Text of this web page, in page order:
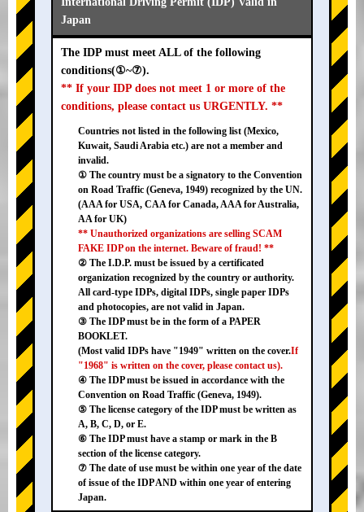
Japan
The IDP must meet ALL of the following
conditions(①~⑦).
** If your IDP does not meet 1 or more of the
conditions, please contact us URGENTLY. **
Countries not listed in the following list (Mexico,
Kuwait, Saudi Arabia etc.) are not a member and
invalid.
① The country must be a signatory to the Convention
on Road Traffic (Geneva, 1949) recognized by the UN.
(AAA for USA, CAA for Canada, AAA for Australia,
AA for UK)
** Unauthorized organizations are selling SCAM
FAKE IDP on the internet. Beware of fraud! **
② The I.D.P. must be issued by a certificated
organization recognized by the country or authority.
All card-type IDPs, digital IDPs, single paper IDPs
and photocopies, are not valid in Japan.
③ The IDP must be in the form of a PAPER
BOOKLET.
(Most valid IDPs have "1949" written on the cover.If
"1968" is written on the cover, please contact us).
④ The IDP must be issued in accordance with the
Convention on Road Traffic (Geneva, 1949).
⑤ The license category of the IDP must be written as
A, B, C, D, or E.
⑥ The IDP must have a stamp or mark in the B
section of the license category.
⑦ The date of use must be within one year of the date
of issue of the IDP AND within one year of entering
Japan.